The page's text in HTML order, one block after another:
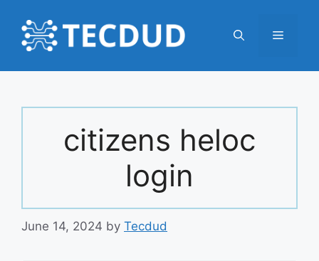
content
Menu
citizens heloc
login
June 14, 2024 by Tecdud